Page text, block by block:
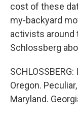
cost of these
my-backyard
activists around
Schlossberg
Oregon.
Maryland.